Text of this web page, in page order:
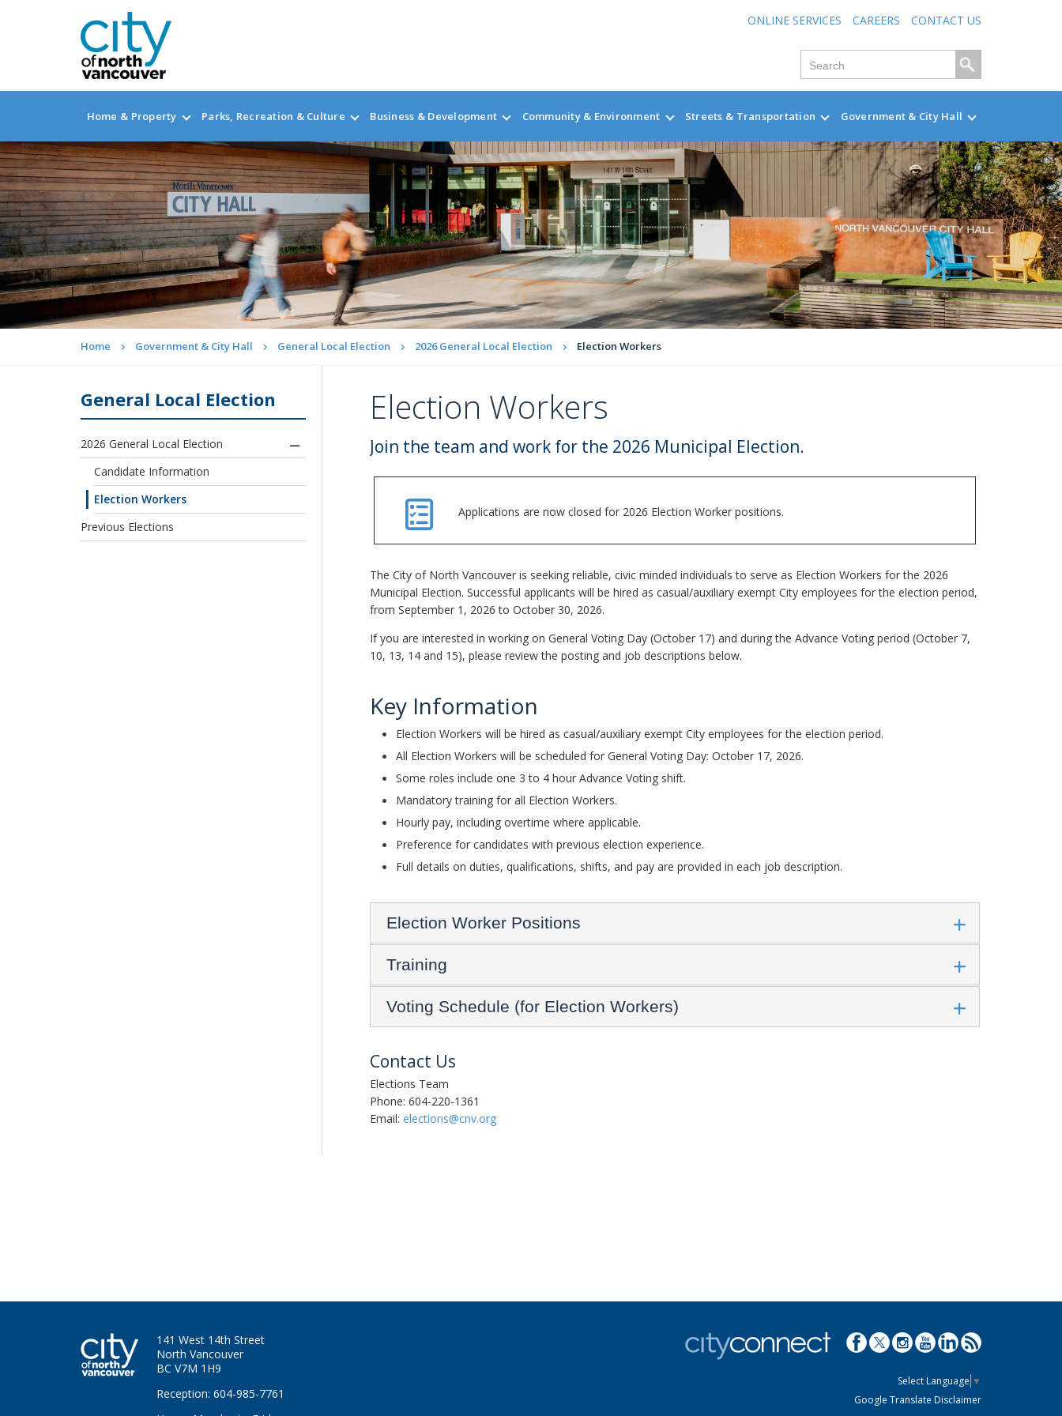
ONLINE SERVICES CAREERS CONTACT US
Home & Property Parks, Recreation & Culture Business & Development Community & Environment Streets & Transportation Government & City Hall
Home Government & City Hall General Local Election 2026 General Local Election Election Workers
General Local Election
2026 General Local Election
Candidate Information
Election Workers
Previous Elections
Election Workers
Join the team and work for the 2026 Municipal Election.
Applications are now closed for 2026 Election Worker positions.
The City of North Vancouver is seeking reliable, civic minded individuals to serve as Election Workers for the 2026
Municipal Election. Successful applicants will be hired as casual/auxiliary exempt City employees for the election period,
from September 1, 2026 to October 30, 2026.
If you are interested in working on General Voting Day (October 17) and during the Advance Voting period (October 7,
10, 13, 14 and 15), please review the posting and job descriptions below.
Key Information
Election Workers will be hired as casual/auxiliary exempt City employees for the election period.
All Election Workers will be scheduled for General Voting Day: October 17, 2026.
Some roles include one 3 to 4 hour Advance Voting shift.
Mandatory training for all Election Workers.
Hourly pay, including overtime where applicable.
Preference for candidates with previous election experience.
Full details on duties, qualifications, shifts, and pay are provided in each job description.
Election Worker Positions
Training
Voting Schedule (for Election Workers)
Contact Us
Elections Team
Phone: 604-220-1361
Email: elections@cnv.org
141 West 14th Street
North Vancouver
BC V7M 1H9
Reception: 604-985-7761
Select Language ▼
Google Translate Disclaimer